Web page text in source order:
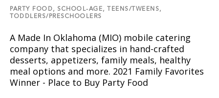
PARTY FOOD, SCHOOL-AGE,
TEENS/TWEENS,
TODDLERS/PRESCHOOLERS
A Made In Oklahoma (MIO) mobile catering
company that specializes in hand-crafted
desserts, appetizers, family meals, healthy
meal options and more. 2021 Family Favorites
Winner - Place to Buy Party Food